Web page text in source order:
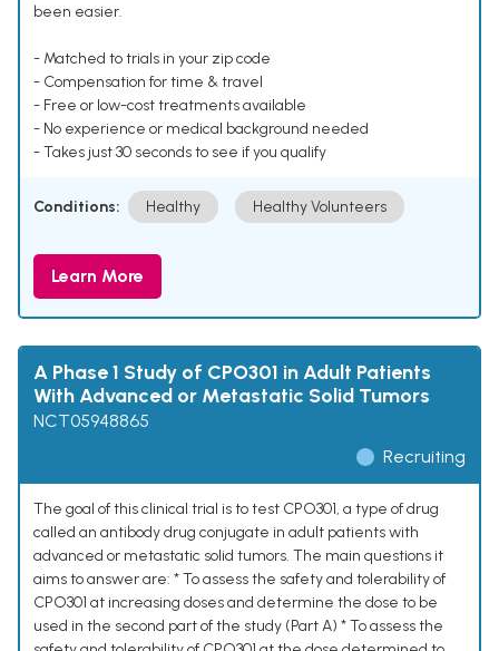
been easier.
- Matched to trials in your zip code
- Compensation for time & travel
- Free or low-cost treatments available
- No experience or medical background needed
- Takes just 30 seconds to see if you qualify
Conditions: Healthy Healthy Volunteers
Learn More
A Phase 1 Study of CPO301 in Adult Patients
With Advanced or Metastatic Solid Tumors
NCT05948865
Recruiting
The goal of this clinical trial is to test CPO301, a type of drug
called an antibody drug conjugate in adult patients with
advanced or metastatic solid tumors. The main questions it
aims to answer are: * To assess the safety and tolerability of
CPO301 at increasing doses and determine the dose to be
used in the second part of the study (Part A) * To assess the